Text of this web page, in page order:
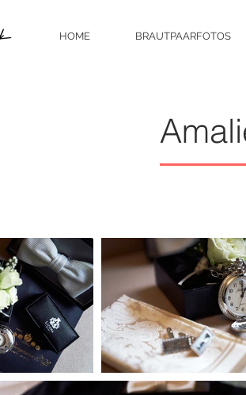
HOME BRAUTPAARFOTOS